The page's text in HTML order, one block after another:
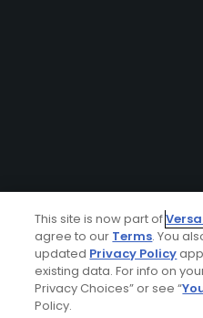
This site is now part of
agree to our Terms. You
updated Privacy Policy
existing data. For info on
Privacy Choices” or see “
Policy.